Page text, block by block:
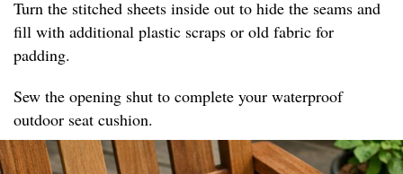
Turn the stitched sheets inside out to hide the seams and
fill with additional plastic scraps or old fabric for
padding.
Sew the opening shut to complete your waterproof
outdoor seat cushion.